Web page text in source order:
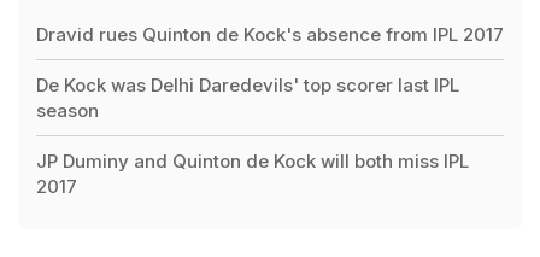
Dravid rues Quinton de Kock's absence from IPL 2017
De Kock was Delhi Daredevils' top scorer last IPL
season
JP Duminy and Quinton de Kock will both miss IPL
2017